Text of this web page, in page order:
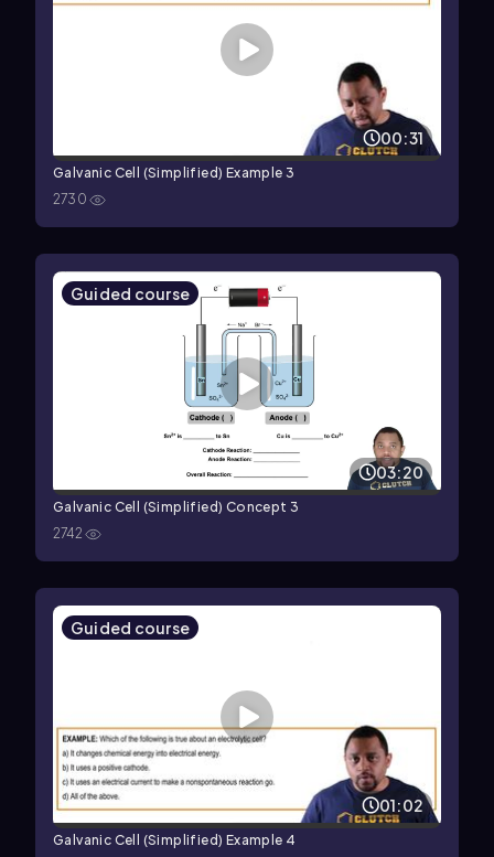
00:31
Galvanic Cell (Simplified) Example 3
2730
Guided course
03:20
Galvanic Cell (Simplified) Concept 3
2742
Guided course
01:02
Galvanic Cell (Simplified) Example 4